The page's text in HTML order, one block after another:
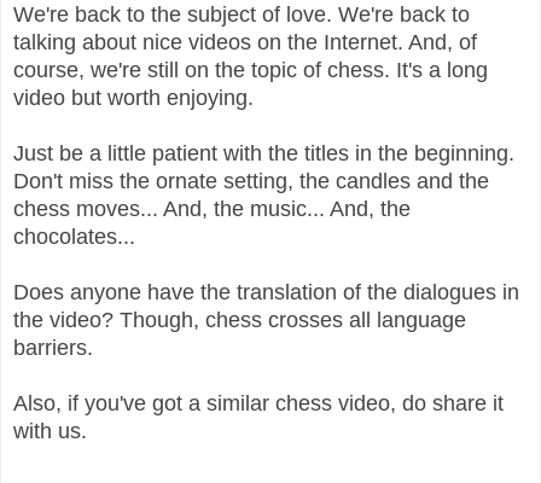
We're back to the subject of love. We're back to
talking about nice videos on the Internet. And, of
course, we're still on the topic of chess. It's a long
video but worth enjoying.
Just be a little patient with the titles in the beginning.
Don't miss the ornate setting, the candles and the
chess moves... And, the music... And, the
chocolates...
Does anyone have the translation of the dialogues in
the video? Though, chess crosses all language
barriers.
Also, if you've got a similar chess video, do share it
with us.